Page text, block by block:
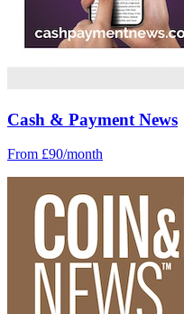
Cash & Payment News
From £90/month